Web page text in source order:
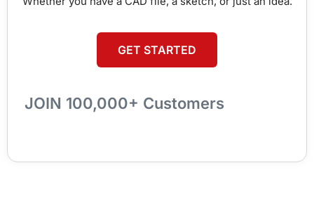
GET STARTED
JOIN 100,000+ Customers